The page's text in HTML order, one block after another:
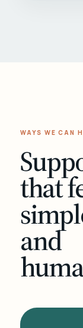
WAYS WE CAN
that
and